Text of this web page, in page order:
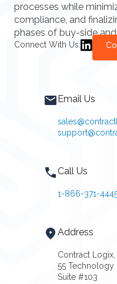
processes while
compliance, and
phases of buy-side
Connect With Us:
Email Us
Call Us
1-866-371-
Address
Contract Logix,
55 Technology
Suite #103